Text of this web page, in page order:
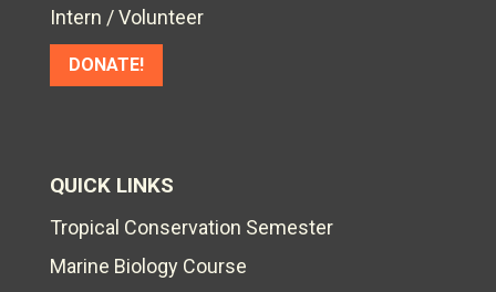
Intern / Volunteer
DONATE!
QUICK LINKS
Tropical Conservation Semester
Marine Biology Course